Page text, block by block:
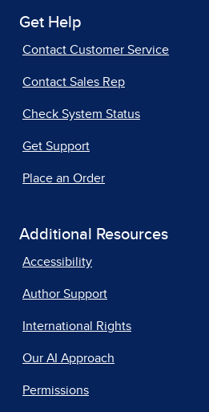
Get Help
Contact Customer Service
Contact Sales Rep
Check System Status
Get Support
Place an Order
Additional Resources
Accessibility
Author Support
International Rights
Our AI Approach
Permissions